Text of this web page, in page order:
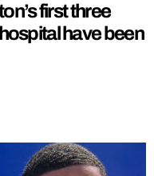
first three
have been